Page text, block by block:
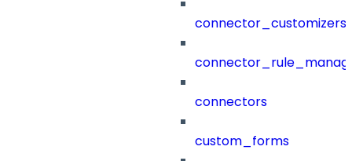
connector_customizers
connectors
custom_forms